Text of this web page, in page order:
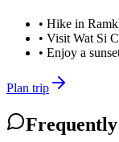
• Hike in
• Visit Wat Si
• Enjoy a
Plan trip
Frequently